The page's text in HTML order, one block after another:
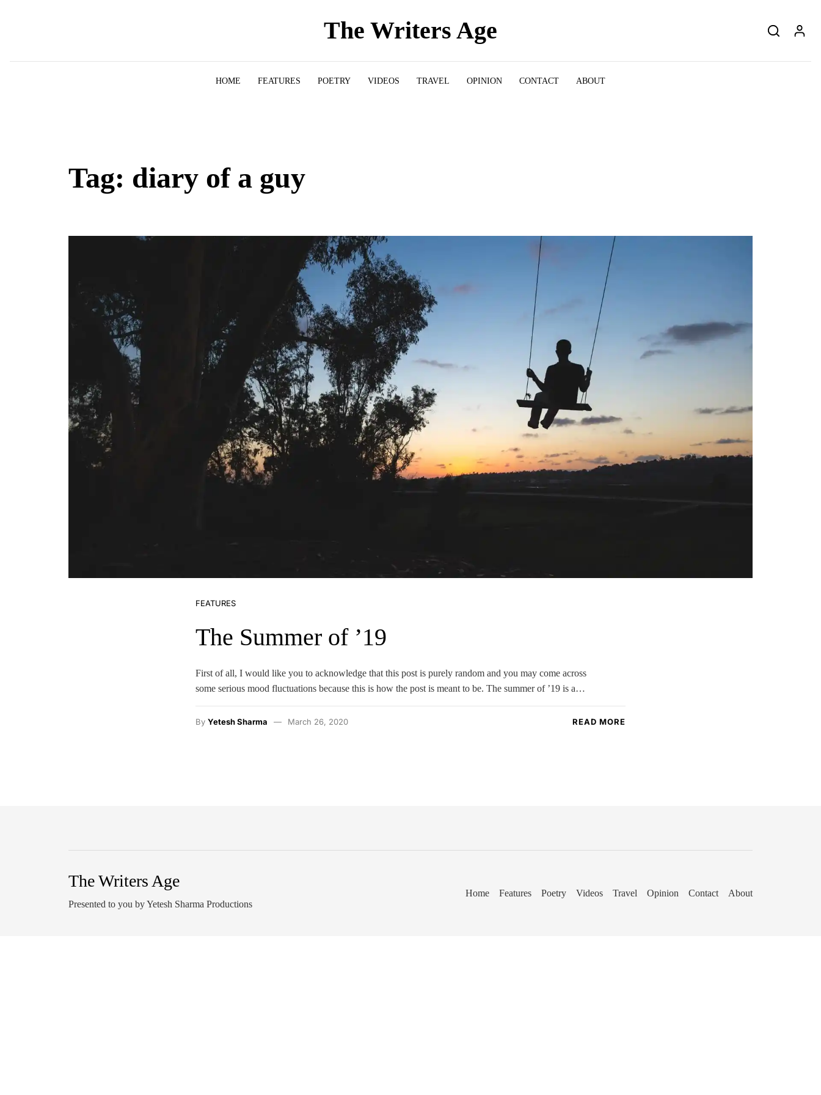
The Writers Age
HOME FEATURES POETRY VIDEOS TRAVEL OPINION CONTACT ABOUT
Tag: diary of a guy
FEATURES
The Summer of ’19
First of all, I would like you to acknowledge that this post is purely random and you may come across
some serious mood fluctuations because this is how the post is meant to be. The summer of ’19 is a…
By Yetesh Sharma March 26, 2020 READ MORE
Home Features Poetry Videos Travel Opinion Contact About
The Writers Age
Presented to you by Yetesh Sharma Productions